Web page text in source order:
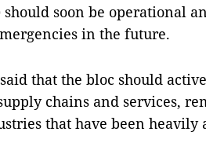
should soon be operational
in the future.
that the bloc should
chains and services,
that have been heavily